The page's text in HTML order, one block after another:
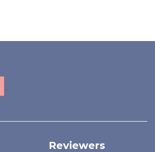
Reviewers